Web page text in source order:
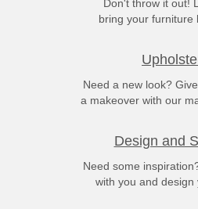
Don't throw it out!
bring your furniture
Need a new look?
a makeover with our
Design and
Need some
with you and design